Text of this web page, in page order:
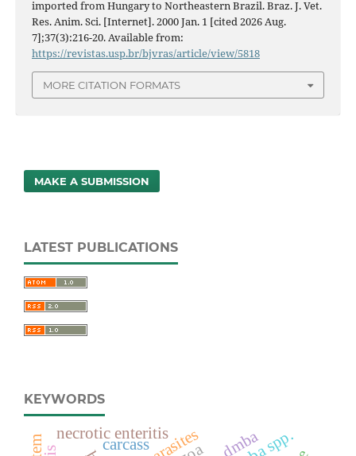
imported from Hungary to Northeastern Brazil. Braz. J. Vet.
Res. Anim. Sci. [Internet]. 2000 Jan. 1 [cited 2026 Aug.
7];37(3):216-20. Available from:
https://revistas.usp.br/bjvras/article/view/5818
MORE CITATION FORMATS
MAKE A SUBMISSION
LATEST PUBLICATIONS
KEYWORDS
necrotic enteritis dmba
carcass